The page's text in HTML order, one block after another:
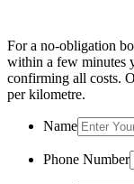
For a no-obligation
within a few minutes
confirming all costs.
per kilometre.
Name
Phone Number